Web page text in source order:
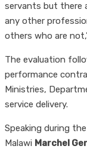
servants but there
any other
others who are
The evaluation
performance
Ministries,
service delivery.
Speaking during
Malawi Marchel